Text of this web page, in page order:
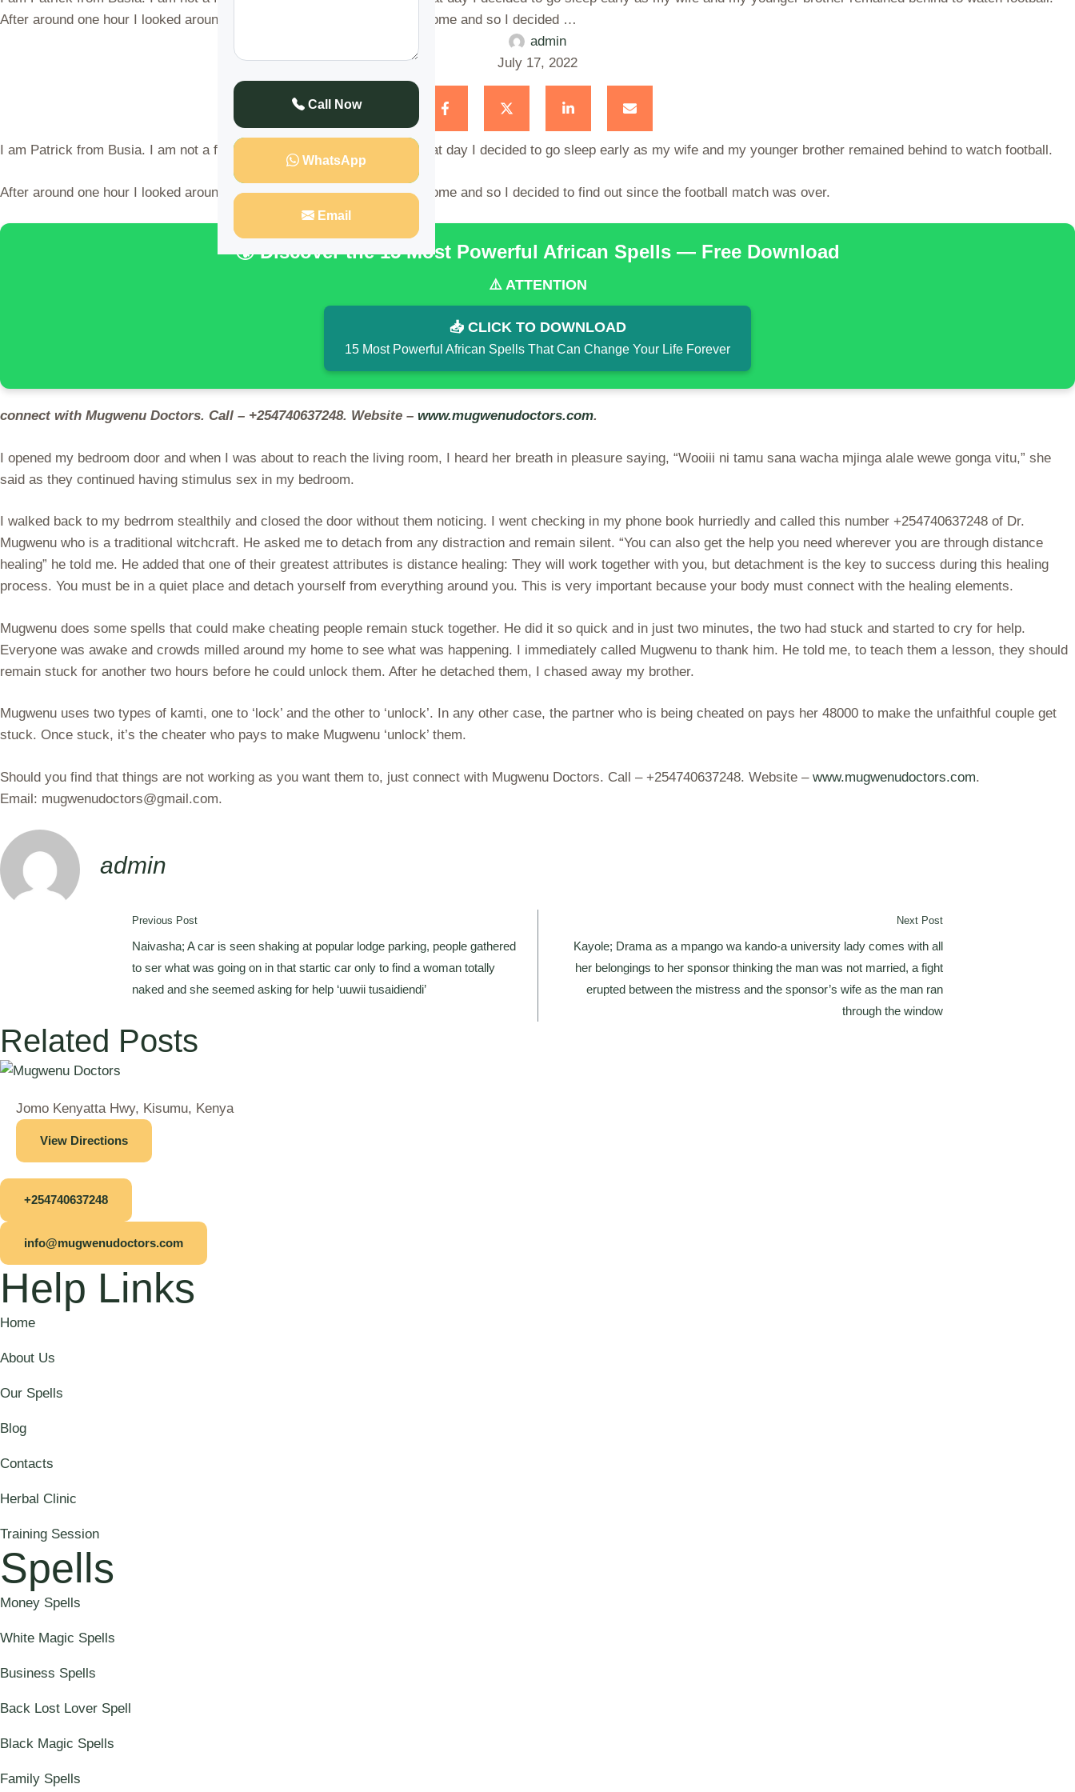
Call Now
WhatsApp
Email
After around one hour I looked around our bed but my wife was not yet come and so I decided …
admin
July 17, 2022
I am Patrick from Busia. I am not a fan of Arsenal nor Manchester; so that day I decided to go sleep early as my wife and my younger brother remained behind to watch football.
After around one hour I looked around our bed but my wife was not yet come and so I decided to find out since the football match was over.
🌍 Discover the 15 Most Powerful African Spells — Free Download
⚠️ ATTENTION
📥 CLICK TO DOWNLOAD
15 Most Powerful African Spells That Can Change Your Life Forever
connect with Mugwenu Doctors. Call – +254740637248. Website – www.mugwenudoctors.com.
I opened my bedroom door and when I was about to reach the living room, I heard her breath in pleasure saying, “Wooiii ni tamu sana wacha mjinga alale wewe gonga vitu,” she
said as they continued having stimulus sex in my bedroom.
I walked back to my bedrrom stealthily and closed the door without them noticing. I went checking in my phone book hurriedly and called this number +254740637248 of Dr.
Mugwenu who is a traditional witchcraft. He asked me to detach from any distraction and remain silent. “You can also get the help you need wherever you are through distance
healing” he told me. He added that one of their greatest attributes is distance healing: They will work together with you, but detachment is the key to success during this healing
process. You must be in a quiet place and detach yourself from everything around you. This is very important because your body must connect with the healing elements.
Mugwenu does some spells that could make cheating people remain stuck together. He did it so quick and in just two minutes, the two had stuck and started to cry for help.
Everyone was awake and crowds milled around my home to see what was happening. I immediately called Mugwenu to thank him. He told me, to teach them a lesson, they should
remain stuck for another two hours before he could unlock them. After he detached them, I chased away my brother.
Mugwenu uses two types of kamti, one to ‘lock’ and the other to ‘unlock’. In any other case, the partner who is being cheated on pays her 48000 to make the unfaithful couple get
stuck. Once stuck, it’s the cheater who pays to make Mugwenu ‘unlock’ them.
Should you find that things are not working as you want them to, just connect with Mugwenu Doctors. Call – +254740637248. Website – www.mugwenudoctors.com.
Email: mugwenudoctors@gmail.com.
admin
Previous Post
Naivasha; A car is seen shaking at popular lodge parking, people gathered
to ser what was going on in that startic car only to find a woman totally
naked and she seemed asking for help ‘uuwii tusaidiendi’
Next Post
Kayole; Drama as a mpango wa kando-a university lady comes with all
her belongings to her sponsor thinking the man was not married, a fight
erupted between the mistress and the sponsor’s wife as the man ran
through the window
Related Posts
Jomo Kenyatta Hwy, Kisumu, Kenya
View Directions
+254740637248
info@mugwenudoctors.com
Help Links
Home
About Us
Our Spells
Blog
Contacts
Herbal Clinic
Training Session
Spells
Money Spells
White Magic Spells
Business Spells
Back Lost Lover Spell
Black Magic Spells
Family Spells